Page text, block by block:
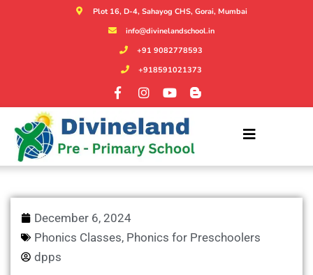
Plot 16, D-4, Sahayog CHS, Gorai, Mumbai
info@divinelandschool.in
+91 9082778593
+918591021373
December 6, 2024
Phonics Classes, Phonics for Preschoolers
dpps